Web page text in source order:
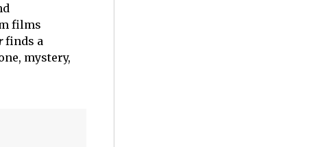
films
finds a
mystery,